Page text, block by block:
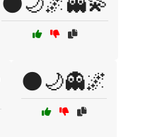
🌑🌙👻🌌